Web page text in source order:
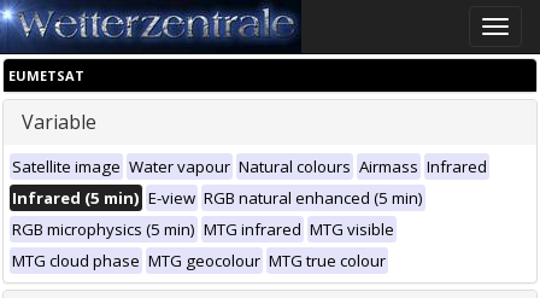
Toggle
EUMETSAT
Variable
Satellite image Water vapour Natural colours Airmass Infrared
Infrared (5 min) E-view RGB natural enhanced (5 min)
RGB microphysics (5 min) MTG infrared MTG visible
MTG cloud phase MTG geocolour MTG true colour